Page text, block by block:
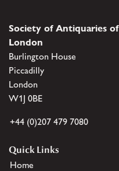
Society of Antiquaries of
London
Burlington House
Piccadilly
London
W1J 0BE
+44 (0)207 479 7080
Quick Links
Home